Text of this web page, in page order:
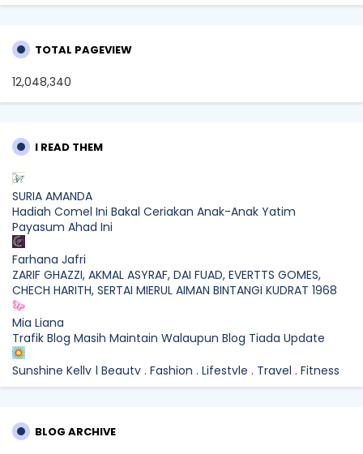
TOTAL PAGEVIEW
12,048,340
I READ THEM
SURIA AMANDA
Hadiah Comel Ini Bakal Ceriakan Anak-Anak Yatim
Payasum Ahad Ini
Farhana Jafri
ZARIF GHAZZI, AKMAL ASYRAF, DAI FUAD, EVERTTS GOMES,
CHECH HARITH, SERTAI MIERUL AIMAN BINTANGI KUDRAT 1968
Mia Liana
Trafik Blog Masih Maintain Walaupun Blog Tiada Update
Sunshine Kelly | Beauty . Fashion . Lifestyle . Travel . Fitness
Best New Apps of 2026: 8 Fresh Downloads Worth Trying
Tried Every Cream for Your Pigmentation? Here's Why Pico
BLOG ARCHIVE